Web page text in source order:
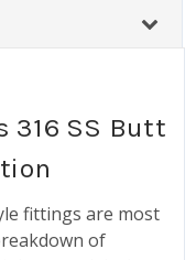
316 SS Butt
fittings are most
of